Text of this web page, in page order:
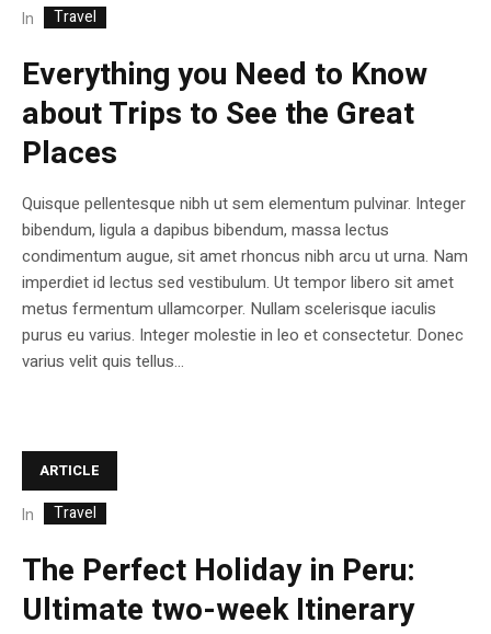
In Travel
Everything you Need to Know
about Trips to See the Great
Places
Quisque pellentesque nibh ut sem elementum pulvinar. Integer
bibendum, ligula a dapibus bibendum, massa lectus
condimentum augue, sit amet rhoncus nibh arcu ut urna. Nam
imperdiet id lectus sed vestibulum. Ut tempor libero sit amet
metus fermentum ullamcorper. Nullam scelerisque iaculis
purus eu varius. Integer molestie in leo et consectetur. Donec
varius velit quis tellus...
ARTICLE
In Travel
The Perfect Holiday in Peru:
Ultimate two-week Itinerary